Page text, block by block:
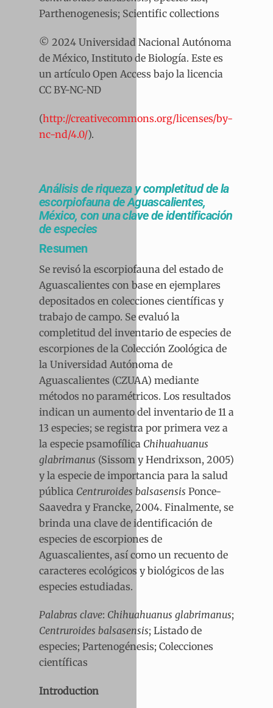
Parthenogenesis; Scientific collections
© 2024 Universidad Nacional Autónoma
de México, Instituto de Biología. Este es
un artículo Open Access bajo la licencia
CC BY-NC-ND
(http://creativecommons.org/licenses/by-
nc-nd/4.0/).
Análisis de riqueza y completitud de la
escorpiofauna de Aguascalientes,
México, con una clave de identificación
de especies
Resumen
Se revisó la escorpiofauna del estado de
Aguascalientes con base en ejemplares
depositados en colecciones científicas y
trabajo de campo. Se evaluó la
completitud del inventario de especies de
escorpiones de la Colección Zoológica de
la Universidad Autónoma de
Aguascalientes (CZUAA) mediante
métodos no paramétricos. Los resultados
indican un aumento del inventario de 11 a
13 especies; se registra por primera vez a
la especie psamofílica Chihuahuanus
glabrimanus (Sissom y Hendrixson, 2005)
y la especie de importancia para la salud
pública Centruroides balsasensis Ponce-
Saavedra y Francke, 2004. Finalmente, se
brinda una clave de identificación de
especies de escorpiones de
Aguascalientes, así como un recuento de
caracteres ecológicos y biológicos de las
especies estudiadas.
Palabras clave: Chihuahuanus glabrimanus;
Centruroides balsasensis; Listado de
especies; Partenogénesis; Colecciones
científicas
Introduction